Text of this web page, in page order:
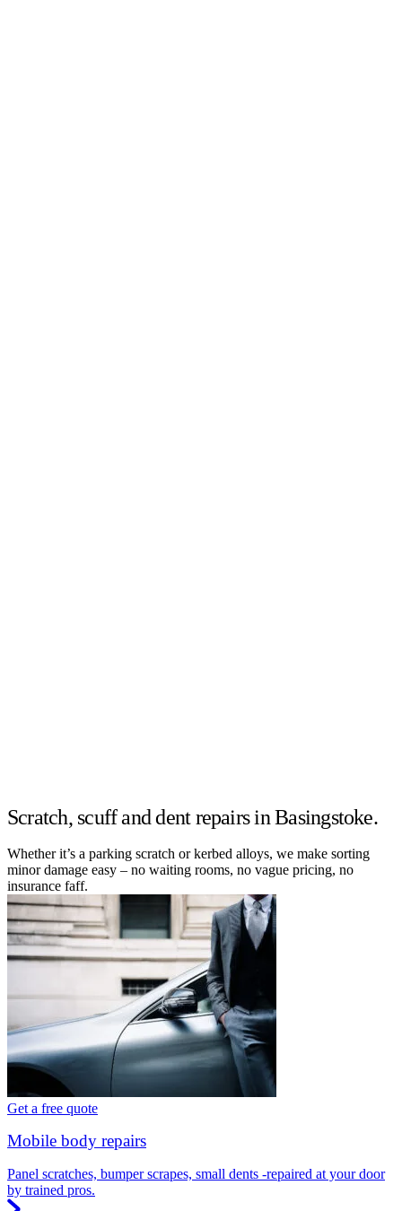
Scratch, scuff and dent repairs in Basingstoke.
Whether it’s a parking scratch or kerbed alloys, we make sorting
minor damage easy – no waiting rooms, no vague pricing, no
insurance faff.
Get a free quote
Mobile body repairs
Panel scratches, bumper scrapes, small dents -repaired at your door
by trained pros.